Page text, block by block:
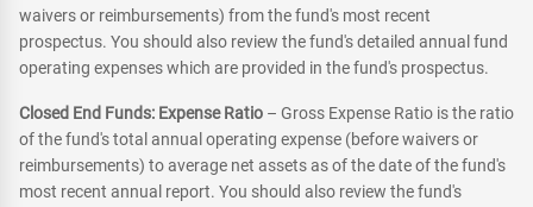
waivers or reimbursements) from the fund's most recent
prospectus. You should also review the fund's detailed annual fund
operating expenses which are provided in the fund's prospectus.
Closed End Funds: Expense Ratio – Gross Expense Ratio is the ratio
of the fund's total annual operating expense (before waivers or
reimbursements) to average net assets as of the date of the fund's
most recent annual report. You should also review the fund's